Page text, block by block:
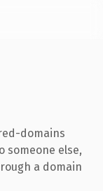
domains
someone else,
a domain